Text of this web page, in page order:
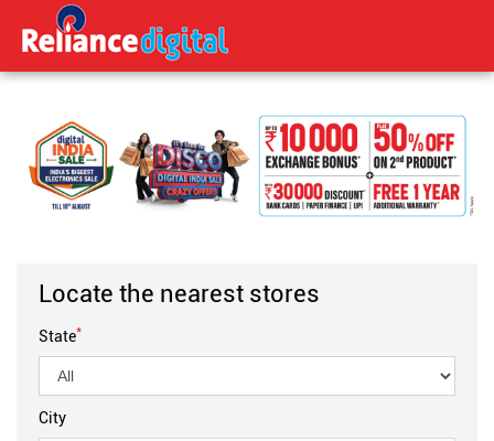
Locate the nearest stores
State*
City